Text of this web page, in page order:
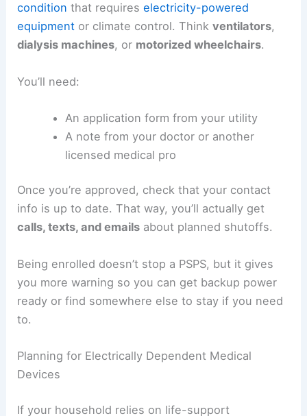
condition that requireselectricity-powered
equipment or climate control. Thinkventilators,
dialysis machines, or motorized wheelchairs.
You’ll need:
An application form from your utility
A note from your doctor or another
licensed medical pro
Once you’re approved, check that your contact
info is up to date. That way, you’ll actually get
calls, texts, and emails about planned shutoffs.
Being enrolled doesn’t stop a PSPS, but it gives
you more warning so you can get backup power
ready or find somewhere else to stay if you need
to.
Planning for Electrically Dependent Medical
Devices
If your household relies on life-support